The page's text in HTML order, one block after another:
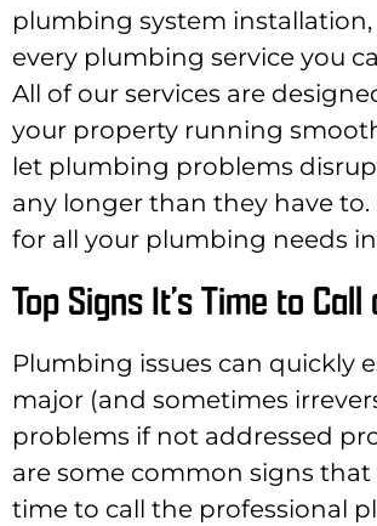
plumbing system installation,
every plumbing service you
All of our services are
your property running
let plumbing problems
any longer than they have to.
for all your plumbing needs
Top Signs It’s Time to
Plumbing issues can quickly
major (and sometimes
problems if not addressed
are some common signs that
time to call the professional